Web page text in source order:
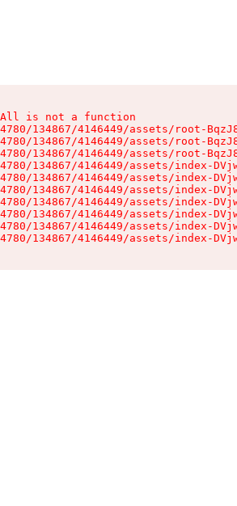
is not a function
134867/4146449/assets/root-
134867/4146449/assets/root-
134867/4146449/assets/root-
134867/4146449/assets/index-
134867/4146449/assets/index-
134867/4146449/assets/index-
134867/4146449/assets/index-
134867/4146449/assets/index-
134867/4146449/assets/index-
134867/4146449/assets/index-